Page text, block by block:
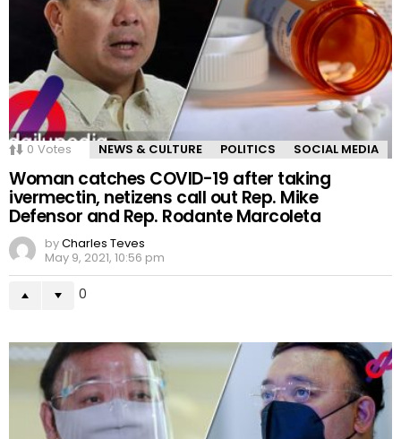
0 Votes NEWS & CULTURE POLITICS SOCIAL MEDIA
Woman catches COVID-19 after taking
ivermectin, netizens call out Rep. Mike
Defensor and Rep. Rodante Marcoleta
byCharles Teves
May 9, 2021, 10:56 pm
0